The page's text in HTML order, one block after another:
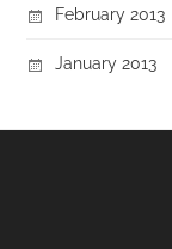
February 2013
January 2013